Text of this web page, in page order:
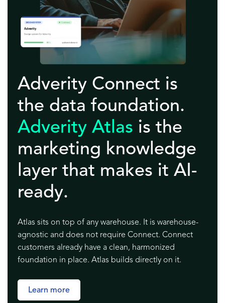
Adverity Connect is
the data foundation.
Adverity Atlas is the
marketing knowledge
layer that makes it AI-
ready.
Atlas sits on top of any warehouse. It is warehouse-
agnostic and does not require Connect. Connect
customers already have a clean, harmonized
foundation in place. Atlas builds directly on it.
Learn more